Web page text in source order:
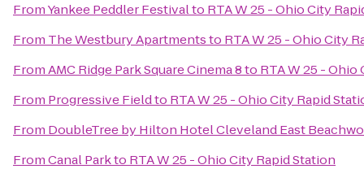
FromYankee Peddler Festivalto RTA W 25 - Ohio City
From The Westbury Apartmentsto RTA W 25 - Ohio City
FromAMC Ridge Park Square Cinema 8to RTA W 25 -
From Progressive Fieldto RTA W 25 - Ohio City Rapid
From DoubleTree by Hilton Hotel Cleveland East
FromCanal Parkto RTA W 25 - Ohio City Rapid Station